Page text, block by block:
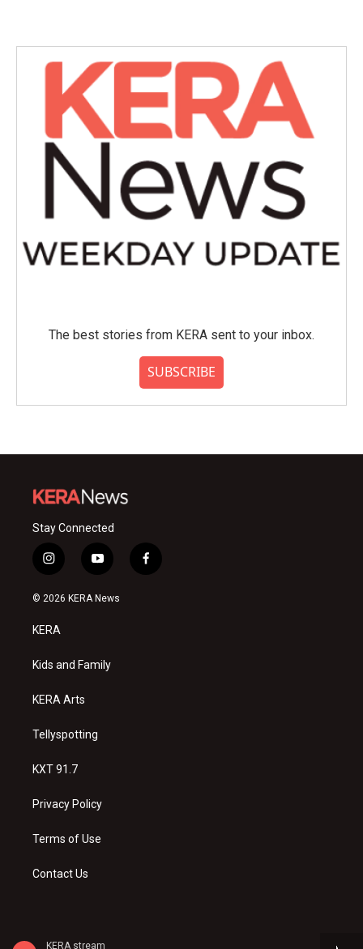
KERA stream
The best stories from KERA sent to your inbox.
SUBSCRIBE
Stay Connected
i
n
s
a
g
a
y
o
u
f
a
© 2026 KERA News
KERA
Kids and Family
KERA Arts
Tellyspotting
KXT 91.7
Privacy Policy
Terms of Use
Contact Us